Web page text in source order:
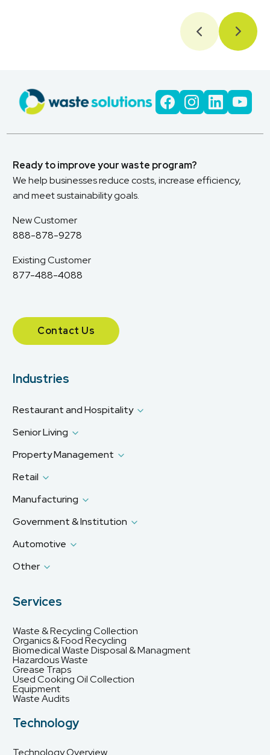
Ready to improve your waste program?
We help businesses reduce costs, increase efficiency,
and meet sustainability goals.
New Customer
888-878-9278
Existing Customer
877-488-4088
Contact Us
Industries
Restaurant and Hospitality
Senior Living
Property Management
Retail
Manufacturing
Government & Institution
Automotive
Other
Services
Waste & Recycling Collection
Organics & Food Recycling
Biomedical Waste Disposal & Managment
Hazardous Waste
Grease Traps
Used Cooking Oil Collection
Equipment
Waste Audits
Technology
Technology Overview